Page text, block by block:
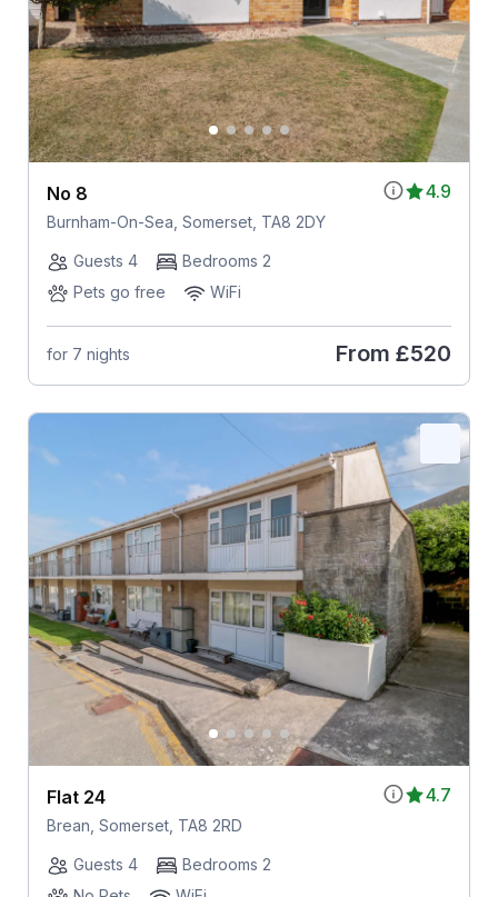
4.9
No 8
Burnham-On-Sea, Somerset, TA8 2DY
Guests 4
Bedrooms 2
Pets go free
WiFi
for 7 nights From £520
4.7
Flat 24
Brean, Somerset, TA8 2RD
Guests 4
Bedrooms 2